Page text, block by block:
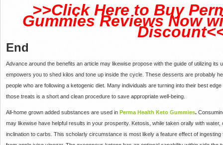
>>Click Here to Buy
Gummies Reviews Now
End
Advance around the benefits an article may likewise propose with the guide of utilizing its
empowers you to shed kilos and tone up inside the cycle. These desserts are probably
people who are following a ketogenic diet. Many individuals are turning into their best
those treats is a short and clean procedure to save appropriate well-being.
All-home grown added substances are used in Perma Health Keto Gummies.
may likewise have helpful results in your prosperity. Ketosis, while taken orally with
inclination to carbs. This scholarly circumstance is most likely a feature effect of